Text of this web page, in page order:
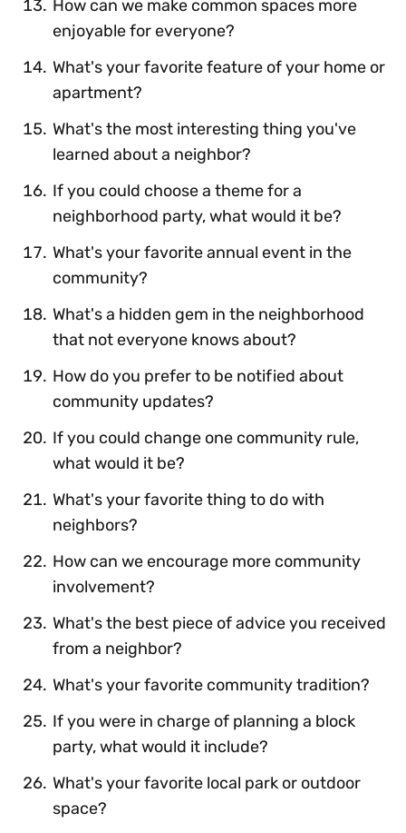
How can we make common spaces more
enjoyable for everyone?
What's your favorite feature of your home or
apartment?
What's the most interesting thing you've
learned about a neighbor?
If you could choose a theme for a
neighborhood party, what would it be?
What's your favorite annual event in the
community?
What's a hidden gem in the neighborhood
that not everyone knows about?
How do you prefer to be notified about
community updates?
If you could change one community rule,
what would it be?
What's your favorite thing to do with
neighbors?
How can we encourage more community
involvement?
What's the best piece of advice you received
from a neighbor?
What's your favorite community tradition?
If you were in charge of planning a block
party, what would it include?
What's your favorite local park or outdoor
space?